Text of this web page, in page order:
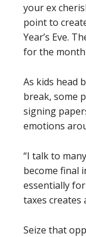
your ex
point to
Year’s Eve.
for the month
As kids head
break, some
signing
emotions
“I talk to
become final
essentially
taxes creates
Seize that